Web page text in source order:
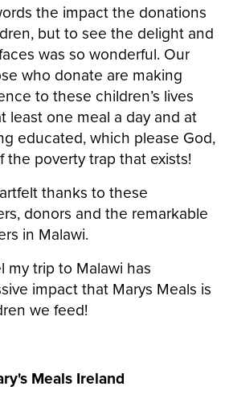
the impact the donations
but to see the delight and
was so wonderful. Our
who donate are making
to these children’s lives
least one meal a day and at
educated, which please God,
poverty trap that exists!
thanks to these
donors and the remarkable
in Malawi.
my trip to Malawi has
impact that Marys Meals is
we feed!
Meals Ireland